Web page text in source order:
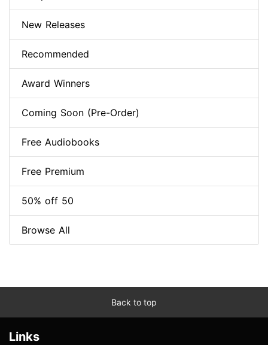
New Releases
Recommended
Award Winners
Coming Soon (Pre-Order)
Free Audiobooks
Free Premium
50% off 50
Browse All
Back to top
Links